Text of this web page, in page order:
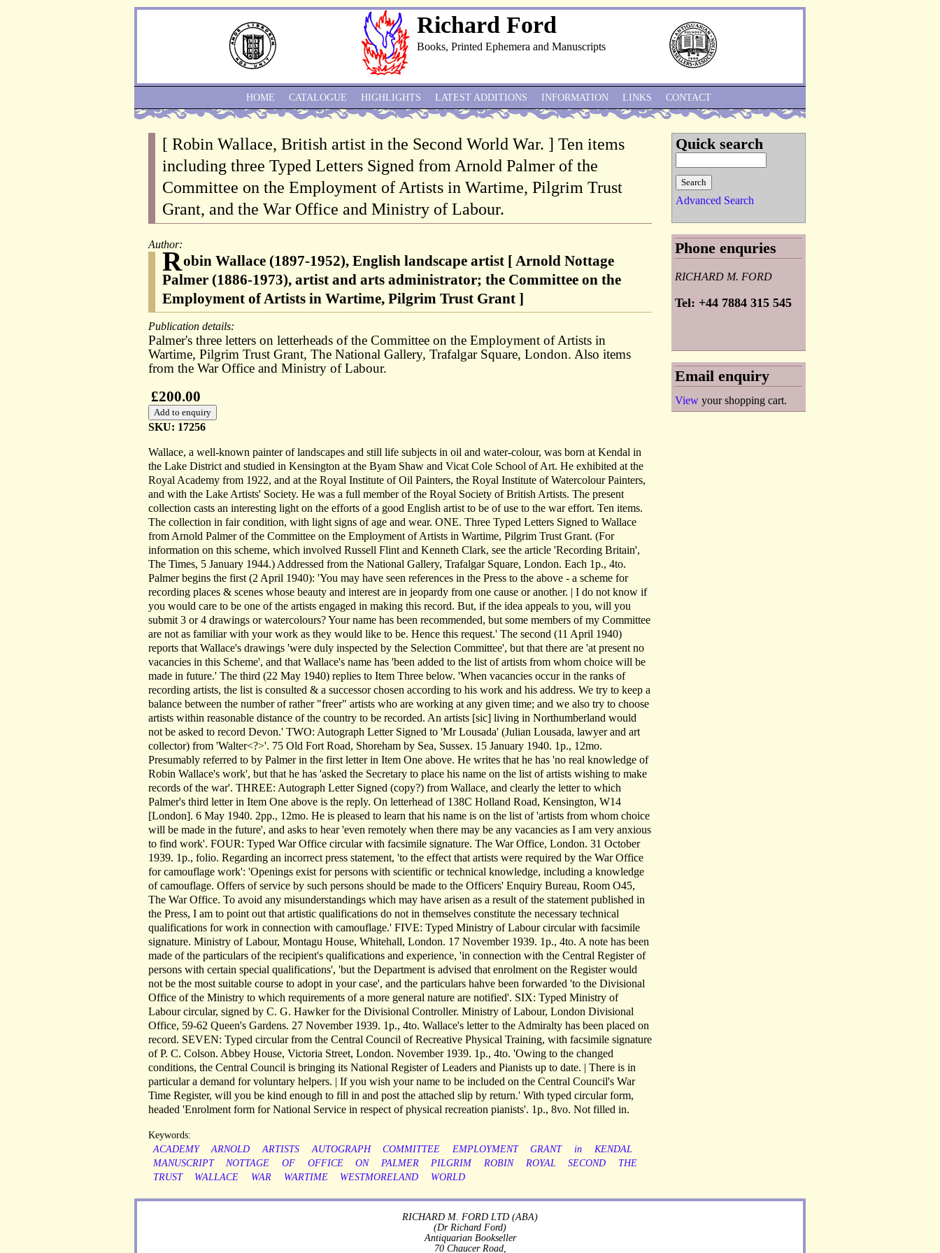
Richard Ford
Books, Printed Ephemera and Manuscripts
[ Robin Wallace, British artist in the Second World War. ] Ten items
including three Typed Letters Signed from Arnold Palmer of the
Committee on the Employment of Artists in Wartime, Pilgrim Trust
Grant, and the War Office and Ministry of Labour.
Author:
Robin Wallace (1897-1952), English landscape artist [ Arnold Nottage
Palmer (1886-1973), artist and arts administrator; the Committee on the
Employment of Artists in Wartime, Pilgrim Trust Grant ]
Publication details:
Palmer's three letters on letterheads of the Committee on the Employment of Artists in
Wartime, Pilgrim Trust Grant, The National Gallery, Trafalgar Square, London. Also items
from the War Office and Ministry of Labour.
£200.00
SKU: 17256
Wallace, a well-known painter of landscapes and still life subjects in oil and water-colour, was born at Kendal in
the Lake District and studied in Kensington at the Byam Shaw and Vicat Cole School of Art. He exhibited at the
Royal Academy from 1922, and at the Royal Institute of Oil Painters, the Royal Institute of Watercolour Painters,
and with the Lake Artists' Society. He was a full member of the Royal Society of British Artists. The present
collection casts an interesting light on the efforts of a good English artist to be of use to the war effort. Ten items.
The collection in fair condition, with light signs of age and wear. ONE. Three Typed Letters Signed to Wallace
from Arnold Palmer of the Committee on the Employment of Artists in Wartime, Pilgrim Trust Grant. (For
information on this scheme, which involved Russell Flint and Kenneth Clark, see the article 'Recording Britain',
The Times, 5 January 1944.) Addressed from the National Gallery, Trafalgar Square, London. Each 1p., 4to.
Palmer begins the first (2 April 1940): 'You may have seen references in the Press to the above - a scheme for
recording places & scenes whose beauty and interest are in jeopardy from one cause or another. | I do not know if
you would care to be one of the artists engaged in making this record. But, if the idea appeals to you, will you
submit 3 or 4 drawings or watercolours? Your name has been recommended, but some members of my Committee
are not as familiar with your work as they would like to be. Hence this request.' The second (11 April 1940)
reports that Wallace's drawings 'were duly inspected by the Selection Committee', but that there are 'at present no
vacancies in this Scheme', and that Wallace's name has 'been added to the list of artists from whom choice will be
made in future.' The third (22 May 1940) replies to Item Three below. 'When vacancies occur in the ranks of
recording artists, the list is consulted & a successor chosen according to his work and his address. We try to keep a
balance between the number of rather "freer" artists who are working at any given time; and we also try to choose
artists within reasonable distance of the country to be recorded. An artists [sic] living in Northumberland would
not be asked to record Devon.' TWO: Autograph Letter Signed to 'Mr Lousada' (Julian Lousada, lawyer and art
collector) from 'Walter<?>'. 75 Old Fort Road, Shoreham by Sea, Sussex. 15 January 1940. 1p., 12mo.
Presumably referred to by Palmer in the first letter in Item One above. He writes that he has 'no real knowledge of
Robin Wallace's work', but that he has 'asked the Secretary to place his name on the list of artists wishing to make
records of the war'. THREE: Autograph Letter Signed (copy?) from Wallace, and clearly the letter to which
Palmer's third letter in Item One above is the reply. On letterhead of 138C Holland Road, Kensington, W14
[London]. 6 May 1940. 2pp., 12mo. He is pleased to learn that his name is on the list of 'artists from whom choice
will be made in the future', and asks to hear 'even remotely when there may be any vacancies as I am very anxious
to find work'. FOUR: Typed War Office circular with facsimile signature. The War Office, London. 31 October
1939. 1p., folio. Regarding an incorrect press statement, 'to the effect that artists were required by the War Office
for camouflage work': 'Openings exist for persons with scientific or technical knowledge, including a knowledge
of camouflage. Offers of service by such persons should be made to the Officers' Enquiry Bureau, Room O45,
The War Office. To avoid any misunderstandings which may have arisen as a result of the statement published in
the Press, I am to point out that artistic qualifications do not in themselves constitute the necessary technical
qualifications for work in connection with camouflage.' FIVE: Typed Ministry of Labour circular with facsimile
signature. Ministry of Labour, Montagu House, Whitehall, London. 17 November 1939. 1p., 4to. A note has been
made of the particulars of the recipient's qualifications and experience, 'in connection with the Central Register of
persons with certain special qualifications', 'but the Department is advised that enrolment on the Register would
not be the most suitable course to adopt in your case', and the particulars hahve been forwarded 'to the Divisional
Office of the Ministry to which requirements of a more general nature are notified'. SIX: Typed Ministry of
Labour circular, signed by C. G. Hawker for the Divisional Controller. Ministry of Labour, London Divisional
Office, 59-62 Queen's Gardens. 27 November 1939. 1p., 4to. Wallace's letter to the Admiralty has been placed on
record. SEVEN: Typed circular from the Central Council of Recreative Physical Training, with facsimile signature
of P. C. Colson. Abbey House, Victoria Street, London. November 1939. 1p., 4to. 'Owing to the changed
conditions, the Central Council is bringing its National Register of Leaders and Pianists up to date. | There is in
particular a demand for voluntary helpers. | If you wish your name to be included on the Central Council's War
Time Register, will you be kind enough to fill in and post the attached slip by return.' With typed circular form,
headed 'Enrolment form for National Service in respect of physical recreation pianists'. 1p., 8vo. Not filled in.
Keywords:
ACADEMY
ARNOLD ARTISTS AUTOGRAPH COMMITTEE EMPLOYMENT GRANT in
KENDAL
MANUSCRIPT
NOTTAGE OF OFFICE ON PALMER PILGRIM ROBIN ROYAL SECOND
THE
TRUST
WALLACE WAR WARTIME WESTMORELAND WORLD
HOME CATALOGUE HIGHLIGHTS LATEST ADDITIONS INFORMATION LINKS CONTACT
Quick search
Advanced Search
Phone enquries
RICHARD M. FORD
Tel: +44 7884 315 545
Email enquiry
View your shopping cart.
RICHARD M. FORD LTD (ABA)
(Dr Richard Ford)
Antiquarian Bookseller
70 Chaucer Road,